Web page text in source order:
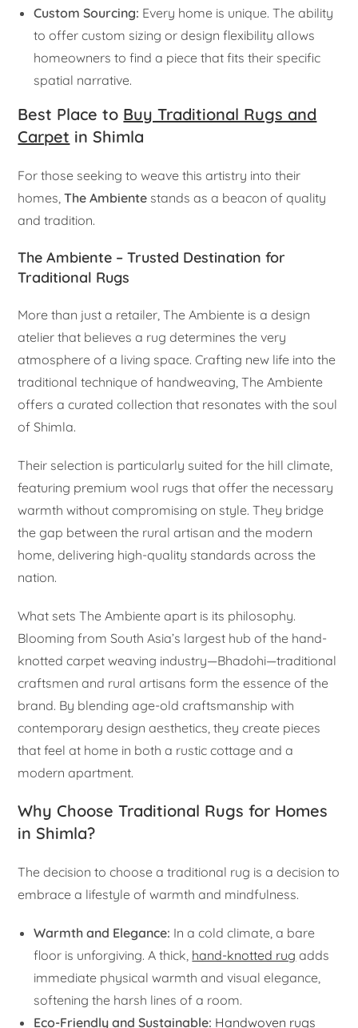
Custom Sourcing: Every home is unique. The ability
to offer custom sizing or design flexibility allows
homeowners to find a piece that fits their specific
spatial narrative.
Best Place to Buy Traditional Rugs and
Carpet in Shimla
For those seeking to weave this artistry into their
homes,The Ambiente stands as a beacon of quality
and tradition.
The Ambiente – Trusted Destination for
Traditional Rugs
More than just a retailer, The Ambiente is a design
atelier that believes a rug determines the very
atmosphere of a living space. Crafting new life into the
traditional technique of handweaving, The Ambiente
offers a curated collection that resonates with the soul
of Shimla.
Their selection is particularly suited for the hill climate,
featuring premium wool rugs that offer the necessary
warmth without compromising on style. They bridge
the gap between the rural artisan and the modern
home, delivering high-quality standards across the
nation.
What sets The Ambiente apart is its philosophy.
Blooming from South Asia’s largest hub of the hand-
knotted carpet weaving industry—Bhadohi—traditional
craftsmen and rural artisans form the essence of the
brand. By blending age-old craftsmanship with
contemporary design aesthetics, they create pieces
that feel at home in both a rustic cottage and a
modern apartment.
Why Choose Traditional Rugs for Homes
in Shimla?
The decision to choose a traditional rug is a decision to
embrace a lifestyle of warmth and mindfulness.
Warmth and Elegance: In a cold climate, a bare
floor is unforgiving. A thick, hand-knotted rug adds
immediate physical warmth and visual elegance,
softening the harsh lines of a room.
Eco-Friendly and Sustainable: Handwoven rugs